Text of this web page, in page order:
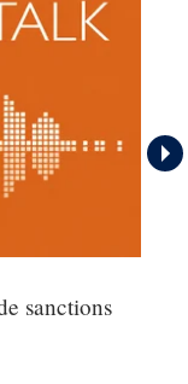
sanctions